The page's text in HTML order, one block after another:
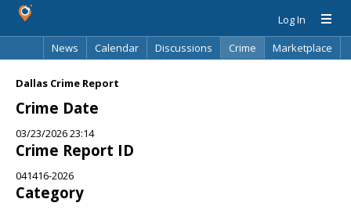
Log In
News
Calendar Discussions Crime
Marketplace
Dallas Crime Report
Crime Date
03/23/2026 23:14
Crime Report ID
041416-2026
Category